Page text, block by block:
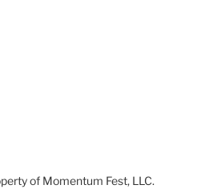
of Momentum Fest, LLC.